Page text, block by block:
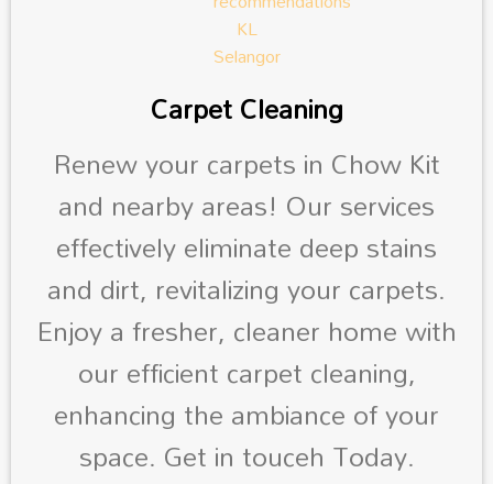
Carpet Cleaning
Renew your carpets in Chow Kit
and nearby areas! Our services
effectively eliminate deep stains
and dirt, revitalizing your carpets.
Enjoy a fresher, cleaner home with
our efficient carpet cleaning,
enhancing the ambiance of your
space. Get in touceh Today.